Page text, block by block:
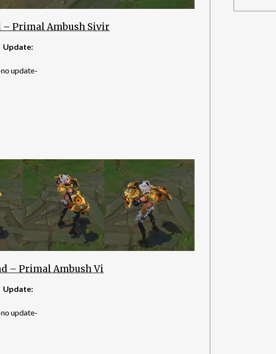
– Primal Ambush Sivir
Update:
update-
– Primal Ambush Vi
Update:
update-